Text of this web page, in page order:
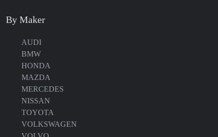
By Maker
AUDI
BMW
HONDA
MAZDA
MERCEDES
NISSAN
TOYOTA
VOLKSWAGEN